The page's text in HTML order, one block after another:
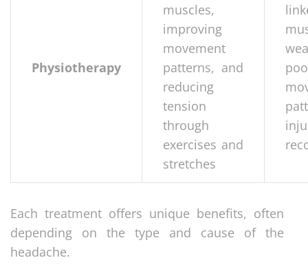
Physiotherapy
muscles,
improving
movement
patterns, and
reducing
tension
through
exercises and
stretches
Each treatment offers unique benefits, often
depending on the type and cause of the
headache.